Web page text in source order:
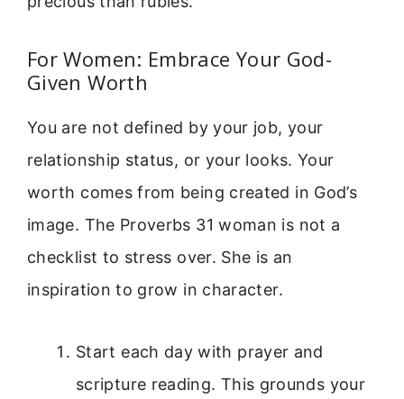
For Women: Embrace Your God-
Given Worth
You are not defined by your job, your
relationship status, or your looks. Your
worth comes from being created in God’s
image. The Proverbs 31 woman is not a
checklist to stress over. She is an
inspiration to grow in character.
Start each day with prayer and
scripture reading. This grounds your